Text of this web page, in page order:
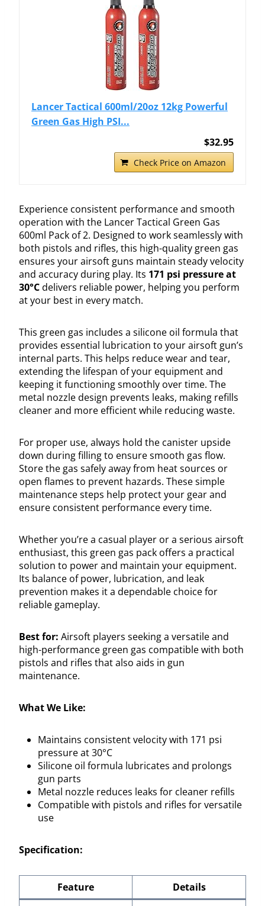
Lancer Tactical 600ml/20oz 12kg Powerful
Green Gas High PSI...
$32.95
Check Price on Amazon
Experience consistent performance and smooth
operation with the Lancer Tactical Green Gas
600ml Pack of 2. Designed to work seamlessly with
both pistols and rifles, this high-quality green gas
ensures your airsoft guns maintain steady velocity
and accuracy during play. Its 171 psi pressure at
30°Cdelivers reliable power, helping you perform
at your best in every match.
This green gas includes a silicone oil formula that
provides essential lubrication to your airsoft gun’s
internal parts. This helps reduce wear and tear,
extending the lifespan of your equipment and
keeping it functioning smoothly over time. The
metal nozzle design prevents leaks, making refills
cleaner and more efficient while reducing waste.
For proper use, always hold the canister upside
down during filling to ensure smooth gas flow.
Store the gas safely away from heat sources or
open flames to prevent hazards. These simple
maintenance steps help protect your gear and
ensure consistent performance every time.
Whether you’re a casual player or a serious airsoft
enthusiast, this green gas pack offers a practical
solution to power and maintain your equipment.
Its balance of power, lubrication, and leak
prevention makes it a dependable choice for
reliable gameplay.
Best for: Airsoft players seeking a versatile and
high-performance green gas compatible with both
pistols and rifles that also aids in gun
maintenance.
What We Like:
Maintains consistent velocity with 171 psi
pressure at 30°C
Silicone oil formula lubricates and prolongs
gun parts
Metal nozzle reduces leaks for cleaner refills
Compatible with pistols and rifles for versatile
use
Specification:
Feature
Details